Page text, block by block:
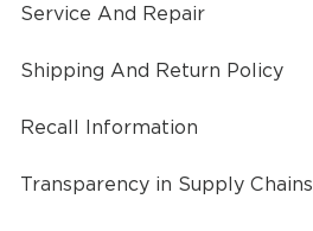
Service And Repair
Shipping And Return Policy
Recall Information
Transparency in Supply Chains